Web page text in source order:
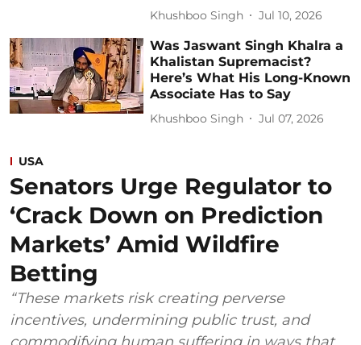
Khushboo Singh Jul 10, 2026
Was Jaswant Singh Khalra a
Khalistan Supremacist?
Here’s What His Long-Known
Associate Has to Say
Khushboo Singh Jul 07, 2026
USA
Senators Urge Regulator to
‘Crack Down on Prediction
Markets’ Amid Wildfire
Betting
“These markets risk creating perverse
incentives, undermining public trust, and